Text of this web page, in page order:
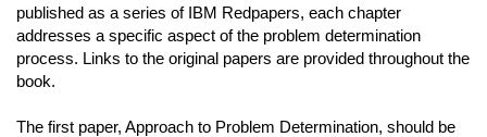
published as a series of IBM Redpapers, each chapter
addresses a specific aspect of the problem determination
process. Links to the original papers are provided throughout the
book.
The first paper, Approach to Problem Determination, should be